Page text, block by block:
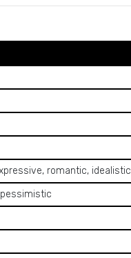
romantic, idealistic